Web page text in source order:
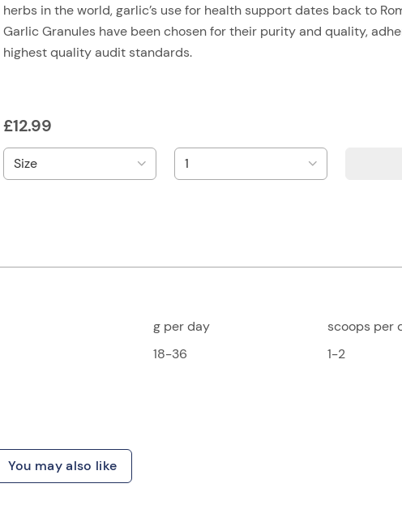
herbs in the world, garlic’s use for health support dates back to
Garlic Granules have been chosen for their purity and quality,
highest quality audit standards.
£12.99
g per day
scoops per
18-36 1-2
You may also like